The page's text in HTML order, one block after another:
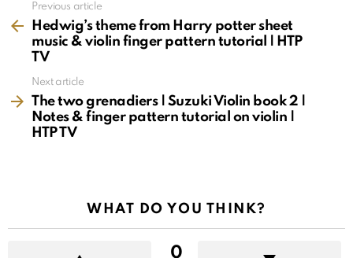
more
Previous article
Hedwig’s theme from Harry potter sheet
music & violin finger pattern tutorial | HTP
TV
Next article
The two grenadiers | Suzuki Violin book 2 |
Notes & finger pattern tutorial on violin |
HTP TV
WHAT DO YOU THINK?
0